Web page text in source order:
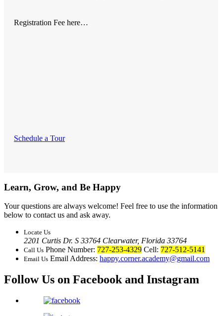
Registration Fee here…
Schedule a Tour
Learn, Grow, and Be Happy
Your questions are always welcome! Feel free to use the information
below to contact us and ask away.
Locate Us
2201 Curtis Dr. S 33764 Clearwater, Florida 33764
Call Us Phone Number: 727-253-4329 Cell: 727-512-5141
Email Us Email Address: happy.corner.academy@gmail.com
Follow Us on Facebook and Instagram